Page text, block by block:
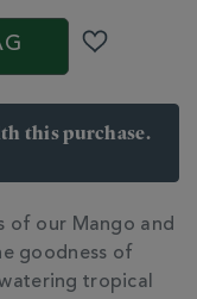
this purchase.
of our Mango and
goodness of
tropical